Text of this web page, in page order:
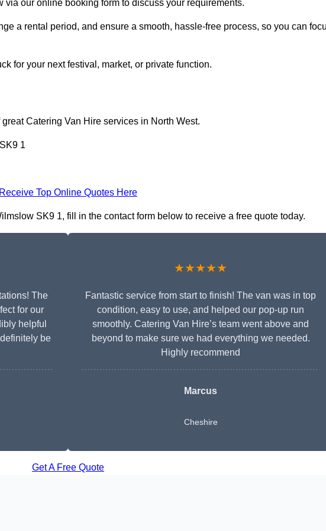
our online booking form to discuss your requirements.
a rental period, and ensure a smooth, hassle-free process, so you can
for your next festival, market, or private function.
Catering Van Hire services in North West.
1
Receive Top Online Quotes Here
SK9 1, fill in the contact form below to receive a free quote today.
The
for our
helpful
be
★★★★★
Fantastic service from start to finish! The van was in top
condition, easy to use, and helped our pop-up run
smoothly. Catering Van Hire’s team went above and
beyond to make sure we had everything we needed.
Highly recommend
Marcus
Cheshire
Get A Free Quote